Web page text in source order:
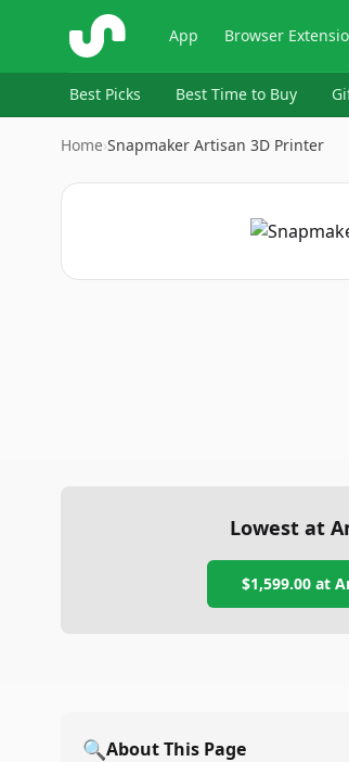
ShopSavvy App Browser
Best Picks Best Time to Buy
Home›Snapmaker Artisan 3D Printer
Lowest at
$1,599.00 at
🔍About This Page